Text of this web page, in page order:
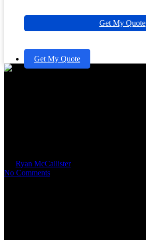
Get My Quote
Get My Quote
Ryan McCallisterAugust 28, 2025
No Comments